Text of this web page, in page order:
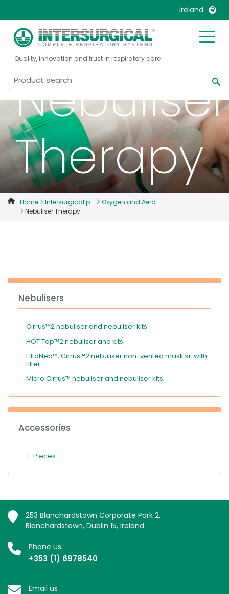
Ireland
United Kingdom
United States
Belgique, Français
Canada, English
Canada, Français
China
Colombia
Denmark
Malaysia
Mexico
Nederlands
Norway
Portugal
Quality, innovation and trust in respiratory care
Nebuliser
Therapy
Home Intersurgical p...
Oxygen and Aero...
Nebuliser Therapy
Nebulisers
Cirrus™2 nebuliser and nebuliser kits
HOT Top™2 nebuliser and kits
FiltaNeb™, Cirrus™2 nebuliser non-vented mask kit with
filter
Micro Cirrus™ nebuliser and nebuliser kits
Accessories
T-Pieces
253 Blanchardstown Corporate Park 2,
Blanchardstown, Dublin 15, Ireland
Phone us
+353 (1) 6978540
Email us